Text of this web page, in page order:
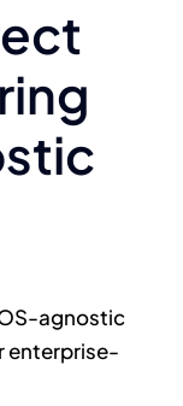
agnostic
enterprise-